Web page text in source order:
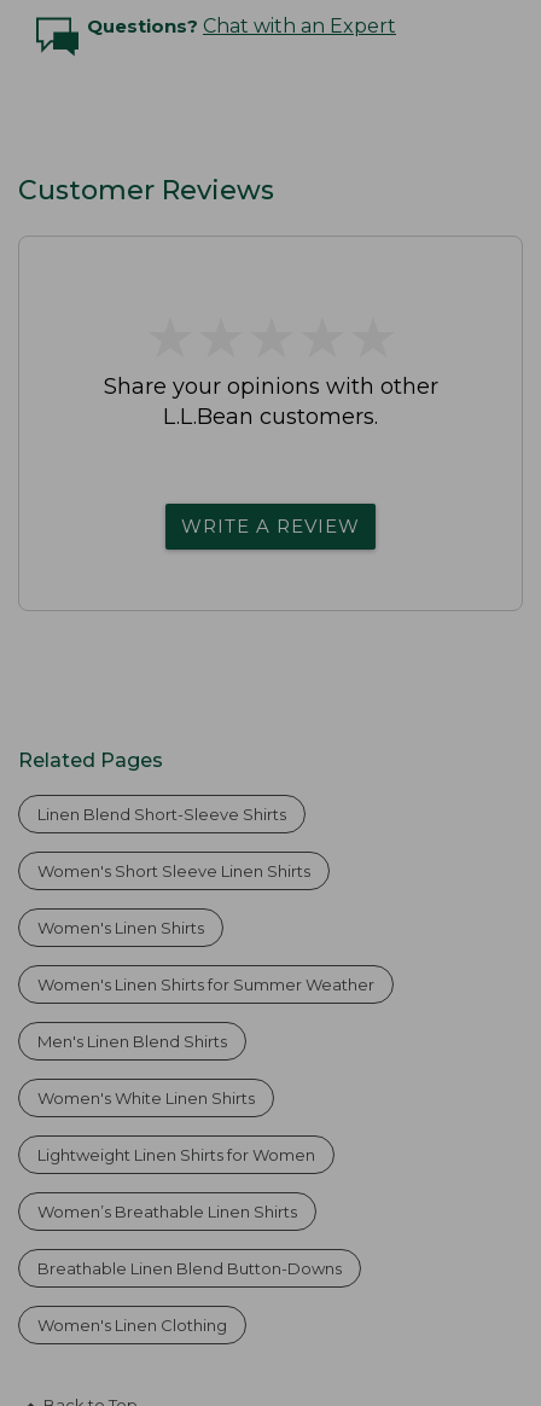
Questions? Chat with an Expert
Customer Reviews
Share your opinions with other
L.L.Bean customers.
WRITE A REVIEW
Related Pages
Linen Blend Short-Sleeve Shirts
Women's Short Sleeve Linen Shirts
Women's Linen Shirts
Women's Linen Shirts for Summer Weather
Men's Linen Blend Shirts
Women's White Linen Shirts
Lightweight Linen Shirts for Women
Women’s Breathable Linen Shirts
Breathable Linen Blend Button-Downs
Women's Linen Clothing